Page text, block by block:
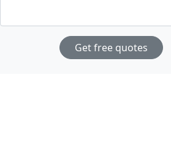
Get free quotes